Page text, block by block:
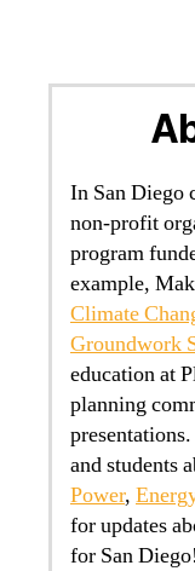
In San Diego
non-profit
program
example,
Climate
Groundwork
education at
planning
and students
Power,
for updates
for San Diego!